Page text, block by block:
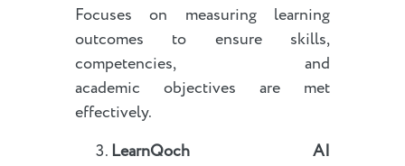
Focuses on measuring learning
outcomes to ensure skills,
competencies, and
academic objectives are met
effectively.
LearnQoch AI